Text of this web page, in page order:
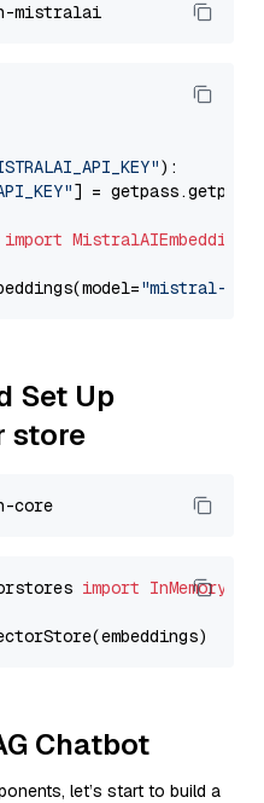
):
] = getpass.getpass(
import MistralAIEmbeddings
"mistral-
Set Up
store
import
Chatbot
let’s start to build a